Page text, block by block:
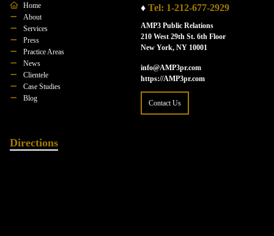
Home
About
Services
Press
Practice Areas
News
Clientele
Case Studies
Blog
♦ Tel: 1-212-677-2929
AMP3 Public Relations
210 West 29th St. 6th Floor
New York, NY 10001
info@AMP3pr.com
https://AMP3pr.com
Contact Us
Directions